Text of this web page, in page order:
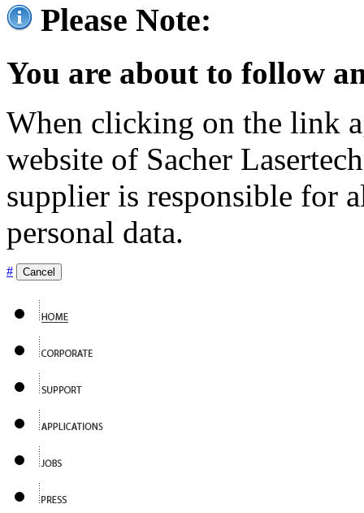
Please Note:
You are about to follow
When clicking on the link
website of Sacher
supplier is responsible for
personal data.
# Cancel